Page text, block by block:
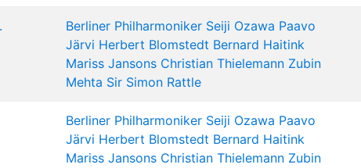
Berliner Philharmoniker Seiji Ozawa Paavo
Järvi Herbert Blomstedt Bernard Haitink
Mariss Jansons Christian Thielemann Zubin
Mehta Sir Simon Rattle
Berliner Philharmoniker Seiji Ozawa Paavo
Järvi Herbert Blomstedt Bernard Haitink
Mariss Jansons Christian Thielemann Zubin